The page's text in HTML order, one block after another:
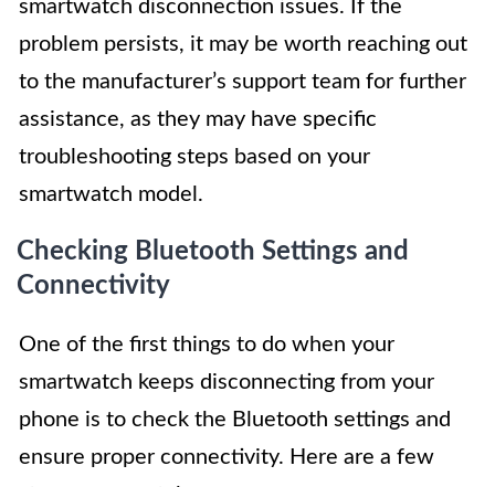
smartwatch disconnection issues. If the
problem persists, it may be worth reaching out
to the manufacturer’s support team for further
assistance, as they may have specific
troubleshooting steps based on your
smartwatch model.
Checking Bluetooth Settings and
Connectivity
One of the first things to do when your
smartwatch keeps disconnecting from your
phone is to check the Bluetooth settings and
ensure proper connectivity. Here are a few